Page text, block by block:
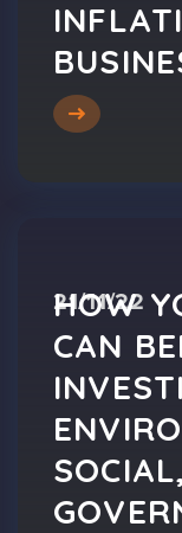
21/11/22
HOW
CAN